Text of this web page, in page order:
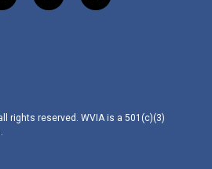
o
a
i
rights reserved. WVIA is a 501(c)(3)